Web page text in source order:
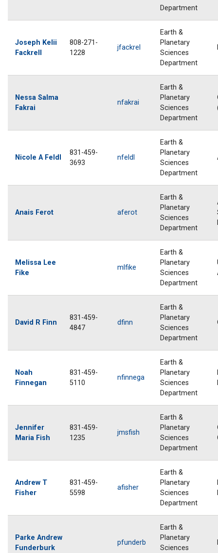
Department
Joseph Kelii
Fackrell
808-271-
1228
jfackrel
Earth &
Planetary
Sciences
Department
Nessa Salma
Fakrai
nfakrai
Earth &
Planetary
Sciences
Department
Nicole A Feldl
831-459-
3693
nfeldl
Earth &
Planetary
Sciences
Department
Anais Ferot aferot
Earth &
Planetary
Sciences
Department
Melissa Lee
Fike
mlfike
Earth &
Planetary
Sciences
Department
David R Finn
831-459-
4847
dfinn
Earth &
Planetary
Sciences
Department
Noah
Finnegan
831-459-
5110
nfinnega
Earth &
Planetary
Sciences
Department
Jennifer
Maria Fish
831-459-
1235
jmsfish
Earth &
Planetary
Sciences
Department
Andrew T
Fisher
831-459-
5598
afisher
Earth &
Planetary
Sciences
Department
Parke Andrew
Funderburk
pfunderb
Earth &
Planetary
Sciences